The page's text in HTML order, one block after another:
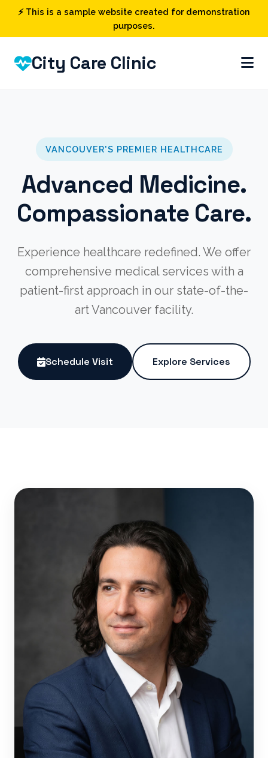
⚡ This is a sample website created for demonstration
purposes.
City Care Clinic
VANCOUVER'S PREMIER HEALTHCARE
Advanced Medicine.
Compassionate Care.
Experience healthcare redefined. We offer
comprehensive medical services with a
patient-first approach in our state-of-the-
art Vancouver facility.
Schedule Visit Explore Services